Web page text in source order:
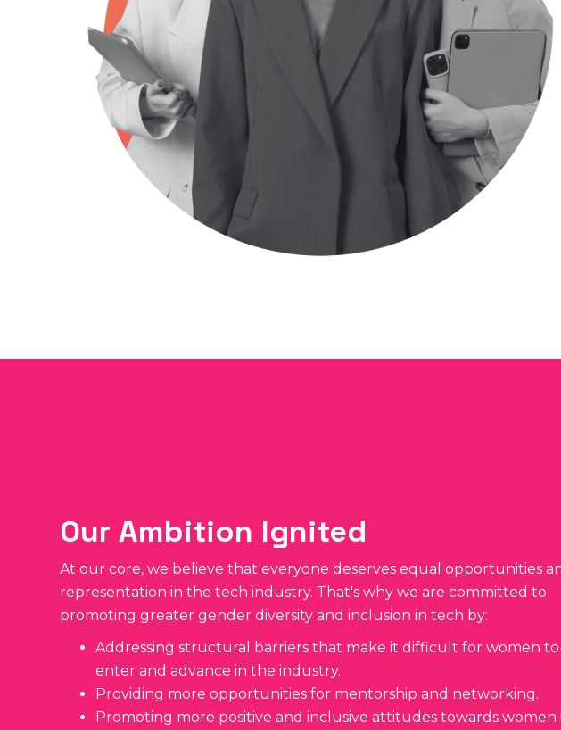
Our Ambition Ignited
At our core, we believe that everyone deserves equal opportunities
representation in the tech industry. That's why we are committed to
promoting greater gender diversity and inclusion in tech by:
Addressing structural barriers that make it difficult for women to
enter and advance in the industry.
Providing more opportunities for mentorship and networking.
Promoting more positive and inclusive attitudes towards women